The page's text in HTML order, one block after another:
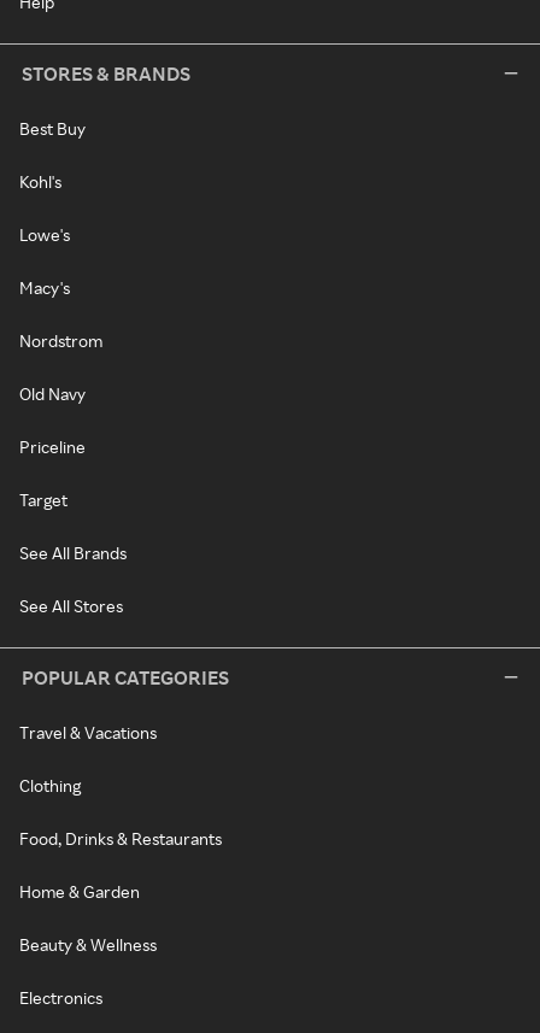
STORES & BRANDS
Best Buy
Kohl's
Lowe's
Macy's
Nordstrom
Old Navy
Priceline
Target
See All Brands
See All Stores
POPULAR CATEGORIES
Travel & Vacations
Clothing
Food, Drinks & Restaurants
Home & Garden
Beauty & Wellness
Electronics